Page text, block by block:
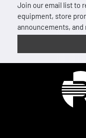
Join our email list to
equipment, store
announcements, and